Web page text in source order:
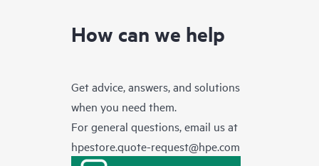
How can we help
Get advice, answers, and solutions
when you need them.
For general questions, email us at
hpestore.quote-request@hpe.com